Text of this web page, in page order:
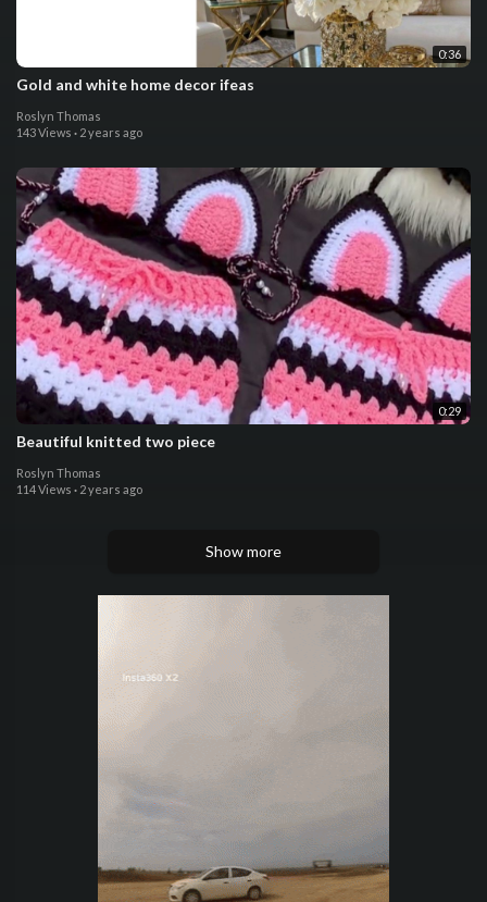
0:36
Gold and white home decor ifeas
Roslyn Thomas
143 Views · 2 years ago
0:29
Beautiful knitted two piece
Roslyn Thomas
114 Views · 2 years ago
Show more